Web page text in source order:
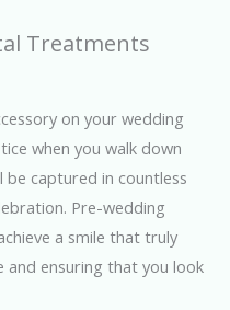
Treatments
on your wedding
when you walk down
captured in countless
Pre-wedding
a smile that truly
and ensuring that you look